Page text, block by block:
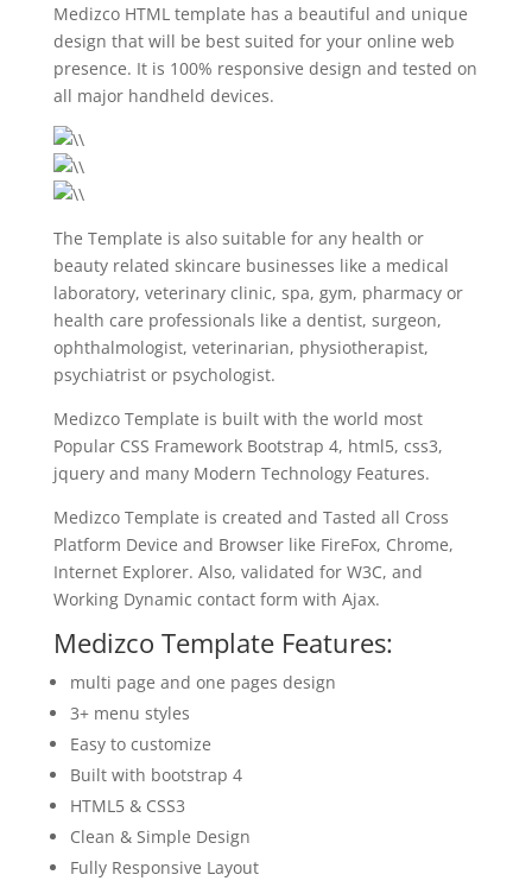
Medizco HTML template has a beautiful and unique
design that will be best suited for your online web
presence. It is 100% responsive design and tested on
all major handheld devices.
The Template is also suitable for any health or
beauty related skincare businesses like a medical
laboratory, veterinary clinic, spa, gym, pharmacy or
health care professionals like a dentist, surgeon,
ophthalmologist, veterinarian, physiotherapist,
psychiatrist or psychologist.
Medizco Template is built with the world most
Popular CSS Framework Bootstrap 4, html5, css3,
jquery and many Modern Technology Features.
Medizco Template is created and Tasted all Cross
Platform Device and Browser like FireFox, Chrome,
Internet Explorer. Also, validated for W3C, and
Working Dynamic contact form with Ajax.
Medizco Template Features:
multi page and one pages design
3+ menu styles
Easy to customize
Built with bootstrap 4
HTML5 & CSS3
Clean & Simple Design
Fully Responsive Layout